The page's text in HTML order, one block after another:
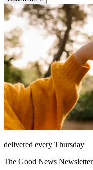
delivered every Thursday
The Good News Newsletter